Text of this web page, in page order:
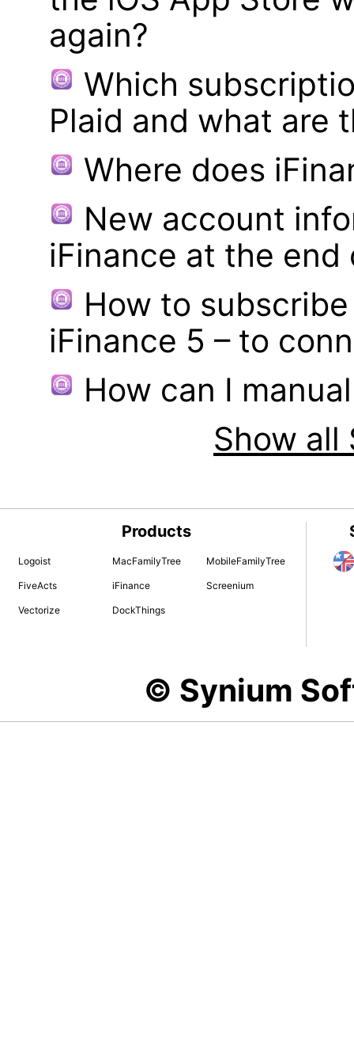
again?
Which
Plaid and what are
Where does
New account
iFinance at the
How to
iFinance 5 – to
How can I
Show
Products
Logoist MacFamilyTree MobileFamilyTree
FiveActs iFinance Screenium
Vectorize DockThings
© Synium